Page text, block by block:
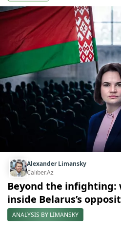
Alexander Limansky
Caliber.Az
Beyond the infighting:
inside Belarus’s
ANALYSIS BY LIMANSKY